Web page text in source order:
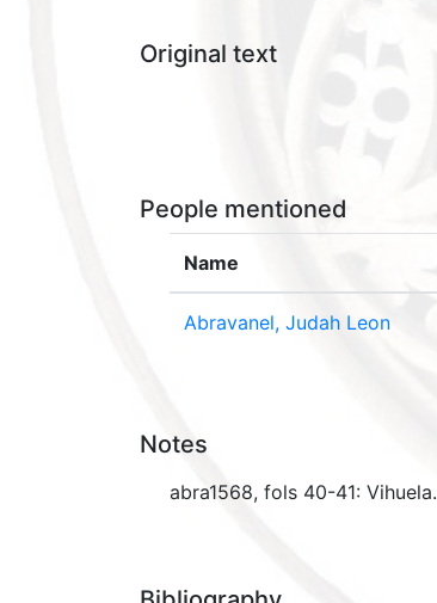
Original text
People mentioned
Name
Abravanel, Judah Leon
Notes
abra1568, fols 40-41: Vihuela.